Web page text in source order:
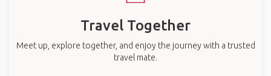
Travel Together
Meet up, explore together, and enjoy the journey with a trusted
travel mate.